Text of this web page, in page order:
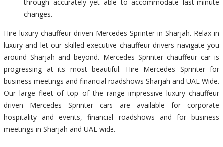
through accurately yet able to accommodate last-minute
changes.
Hire luxury chauffeur driven Mercedes Sprinter in Sharjah. Relax in
luxury and let our skilled executive chauffeur drivers navigate you
around Sharjah and beyond. Mercedes Sprinter chauffeur car is
progressing at its most beautiful. Hire Mercedes Sprinter for
business meetings and financial roadshows Sharjah and UAE Wide.
Our large fleet of top of the range impressive luxury chauffeur
driven Mercedes Sprinter cars are available for corporate
hospitality and events, financial roadshows and for business
meetings in Sharjah and UAE wide.